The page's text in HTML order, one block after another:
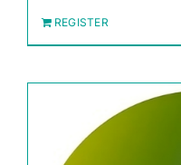
REGISTER